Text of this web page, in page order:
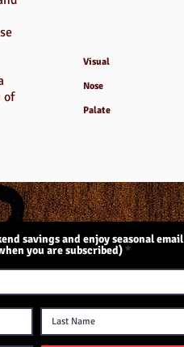
of
Visual
Nose
Palate
savings and enjoy seasonal email
you are subscribed)